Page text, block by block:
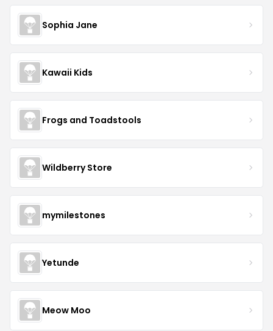
Sophia Jane
Kawaii Kids
Frogs and Toadstools
Wildberry Store
mymilestones
Yetunde
Meow Moo